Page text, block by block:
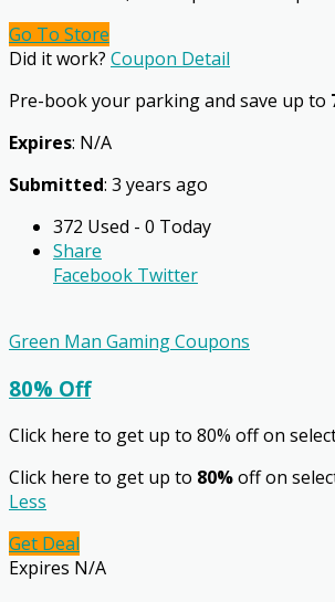
Go To Store
Did it work? Coupon Detail
Pre-book your parking and save up to
Expires: N/A
Submitted: 3 years ago
372 Used - 0 Today
Share
Facebook Twitter
Green Man Gaming Coupons
80% Off
Click here to get up to 80% off on
Click here to get up to 80%off on
Less
Get Deal
Expires N/A